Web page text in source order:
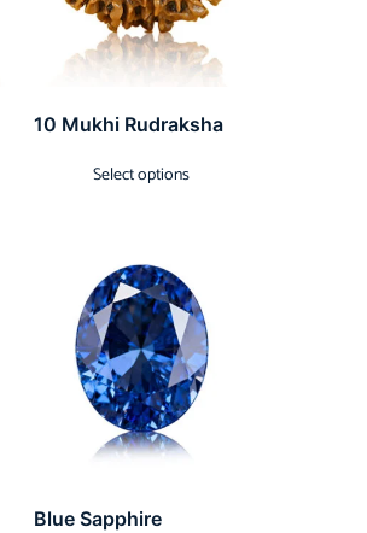
10 Mukhi Rudraksha
Select options
Blue Sapphire